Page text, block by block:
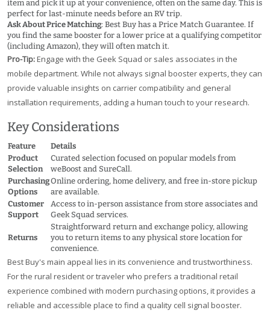
item and pick it up at your convenience, often on the same day. This is
perfect for last-minute needs before an RV trip.
Ask About Price Matching: Best Buy has a Price Match Guarantee. If
you find the same booster for a lower price at a qualifying competitor
(including Amazon), they will often match it.
Pro-Tip:Engage with the Geek Squad or sales associates in the
mobile department. While not always signal booster experts, they can
provide valuable insights on carrier compatibility and general
installation requirements, adding a human touch to your research.
Key Considerations
Feature
Details
Product
Selection
Curated selection focused on popular models from
weBoost and SureCall.
Purchasing
Options
Online ordering, home delivery, and free in-store pickup
are available.
Customer
Support
Access to in-person assistance from store associates and
Geek Squad services.
Returns
Straightforward return and exchange policy, allowing
you to return items to any physical store location for
convenience.
Best Buy's main appeal lies in its convenience and trustworthiness.
For the rural resident or traveler who prefers a traditional retail
experience combined with modern purchasing options, it provides a
reliable and accessible place to find a quality cell signal booster.